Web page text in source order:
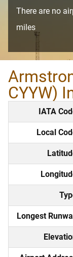
There are no
miles
CYYW)
IATA
Local
Longest